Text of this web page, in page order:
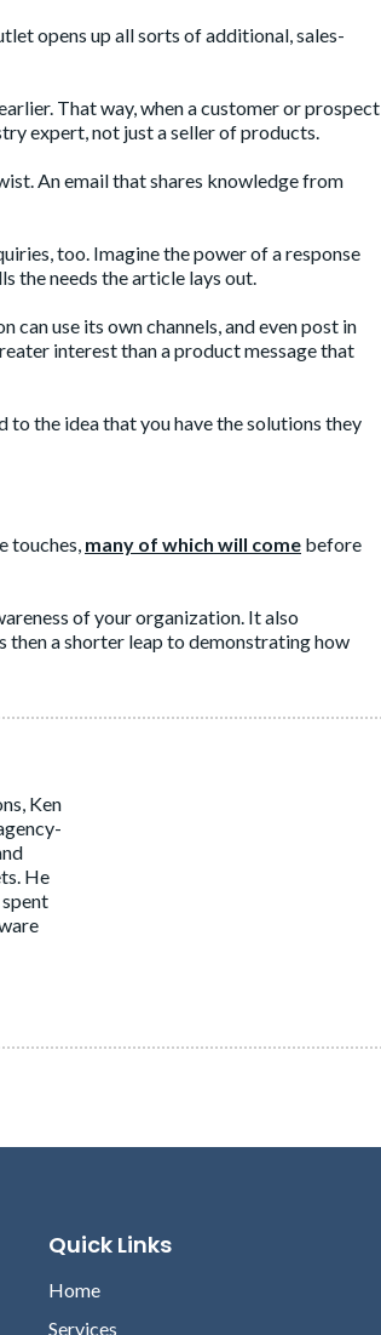
opens up all sorts of additional, sales-
That way, when a customer or prospect
expert, not just a seller of products.
An email that shares knowledge from
too. Imagine the power of a response
the needs the article lays out.
use its own channels, and even post in
interest than a product message that
to the idea that you have the solutions they
touches, many of which will come before
of your organization. It also
then a shorter leap to demonstrating how
Ken
He
Quick Links
Home
Services